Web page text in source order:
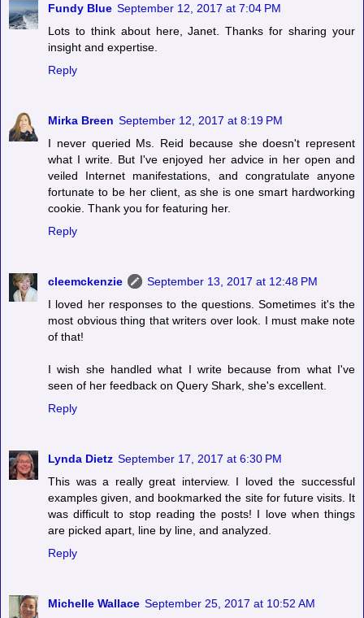
Fundy Blue September 12, 2017 at 7:04 PM
Lots to think about here, Janet. Thanks for sharing your
insight and expertise.
Reply
Mirka Breen September 12, 2017 at 8:19 PM
I never queried Ms. Reid because she doesn't represent
what I write. But I've enjoyed her advice in her open and
veiled Internet manifestations, and congratulate anyone
fortunate to be her client, as she is one smart hardworking
cookie. Thank you for featuring her.
Reply
cleemckenzie
September 13, 2017 at 12:48 PM
I loved her responses to the questions. Sometimes it's the
most obvious thing that writers over look. I must make note
of that!
I wish she handled what I write because from what I've
seen of her feedback on Query Shark, she's excellent.
Reply
Lynda Dietz September 17, 2017 at 6:30 PM
This was a really great interview. I loved the successful
examples given, and bookmarked the site for future visits. It
was difficult to stop reading the posts! I love when things
are picked apart, line by line, and analyzed.
Reply
Michelle Wallace September 25, 2017 at 10:52 AM